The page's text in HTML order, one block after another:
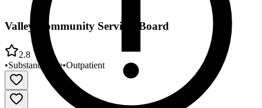
Valley Community Services Board
2.8
•Substance Use•Outpatient